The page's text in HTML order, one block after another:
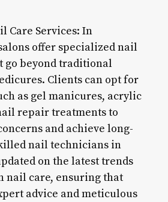
Care Services: In
offer specialized nail
go beyond traditional
Clients can opt for
as gel manicures, acrylic
repair treatments to
and achieve long-
nail technicians in
on the latest trends
nail care, ensuring that
advice and meticulous